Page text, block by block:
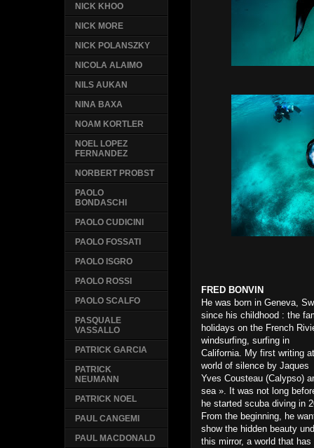
FRED BONVIN
He was born in Geneva,
since his childhood : the
holidays on the French
windsurfing, surfing in
California. My first writing
world of silence by Jaques
Yves Cousteau (Calypso)
sea ». It was not long
he started scuba diving in
From the beginning, he
show the hidden beauty
this mirror, a world that
NICK KHOO
NICK MORE
NICK POLANSZKY
NICOLA ALAIMO
NILS AUKAN
NINA BAXA
NOAM KORTLER
NOEL LOPEZ
FERNANDEZ
NORBERT PROBST
PAOLO
BONDASCHI
PAOLO CUDICINI
PAOLO FOSSATI
PAOLO ISGRO
PAOLO ROSSI
PAOLO SCALFO
PASQUALE
VASSALLO
PATRICK GARCIA
PATRICK
NEUMANN
PATRICK NOEL
PAUL CANGEMI
PAUL MACDONALD